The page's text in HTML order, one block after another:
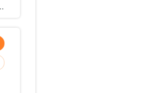
their work you can contact me through Tele gram by @gold761